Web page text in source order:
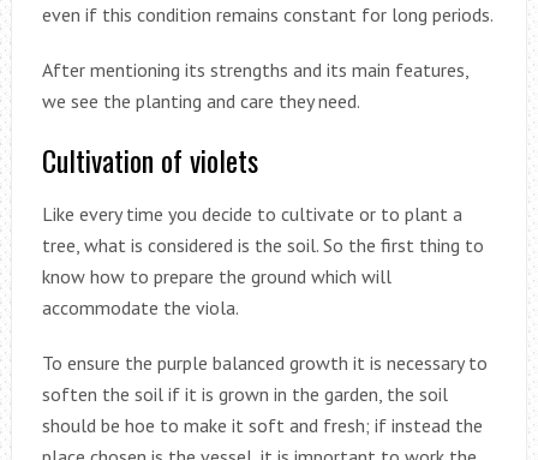
even if this condition remains constant for long periods.
After mentioning its strengths and its main features,
we see the planting and care they need.
Cultivation of violets
Like every time you decide to cultivate or to plant a
tree, what is considered is the soil. So the first thing to
know how to prepare the ground which will
accommodate the viola.
To ensure the purple balanced growth it is necessary to
soften the soil if it is grown in the garden, the soil
should be hoe to make it soft and fresh; if instead the